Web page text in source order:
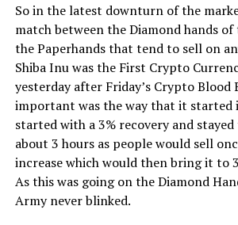
So in the latest downturn of the
match between the Diamond hands of
the Paperhands that tend to sell on
Shiba Inu was the First Crypto
yesterday after Friday’s Crypto Blood
important was the way that it started
started with a 3% recovery and
about 3 hours as people would sell
increase which would then bring it to
As this was going on the Diamond
Army never blinked.